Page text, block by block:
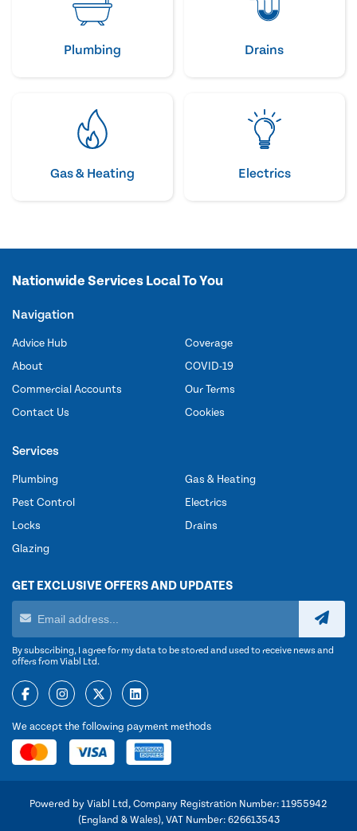
Plumbing Drains
Gas & Heating Electrics
Nationwide Services Local To You
Navigation
Advice Hub
About
Commercial Accounts
Contact Us
Coverage
COVID-19
Our Terms
Cookies
Services
Plumbing
Pest Control
Locks
Glazing
Gas & Heating
Electrics
Drains
GET EXCLUSIVE OFFERS AND UPDATES
By subscribing, I agree for my data to be stored and used to receive news and
offers from Viabl Ltd.
We accept the following payment methods
Powered by Viabl Ltd, Company Registration Number: 11955942
(England & Wales), VAT Number: 626613543